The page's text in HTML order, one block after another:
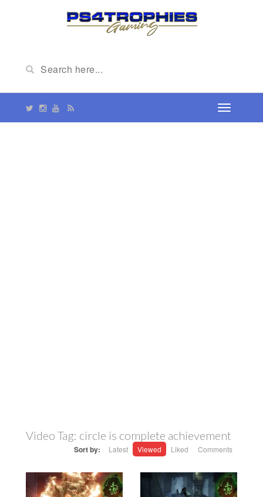
Video Tag: circle is complete achievement
Sort by: Latest Viewed Liked Comments